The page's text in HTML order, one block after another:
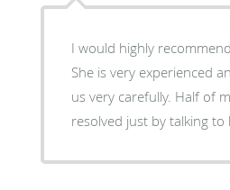
I would highly
She is very experienced
us very carefully. Half of
resolved just by talking to